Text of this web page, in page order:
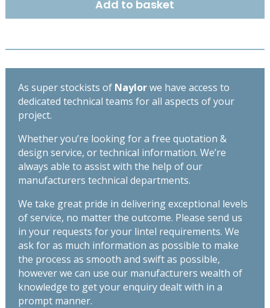
x
-
quantity
Add to basket
As super stockists of Naylorwe have access to
dedicated technical teams for all aspects of your
project.
Whether you’re looking for a free quotation &
design service, or technical information. We’re
always able to assist with the help of our
manufacturers technical departments.
We take great pride in delivering exceptional levels
of service, no matter the outcome. Please send us
in your requests for your lintel requirements. We
ask for as much information as possible to make
the process as smooth and swift as possible,
however we can use our manufacturers wealth of
knowledge to get your enquiry dealt with in a
prompt manner.